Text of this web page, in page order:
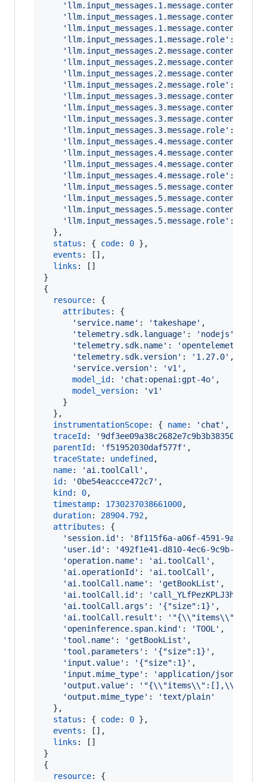
'llm.input_messages.1.message.role' :
'llm.input_messages.2.message.role' :
'llm.input_messages.3.message.role' :
'llm.input_messages.4.message.role' :
'llm.input_messages.5.message.role' :
} ,
status : { code: 0 } ,
events : [ ] ,
links : [ ]
}
{
resource: {
attributes : {
'service.name' : 'takeshape' ,
'telemetry.sdk.language' : 'nodejs'
'telemetry.sdk.name' : 'opentelemetry'
'telemetry.sdk.version' : '1.27.0' ,
'service.version' : 'v1' ,
model_id : 'chat:openai:gpt-4o' ,
model_version:
'v1'
}
} ,
instrumentationScope: { name: 'chat' ,
traceId : '9df3ee09a38c2682e7c9b3b38350898e'
parentId : 'f51952030daf577f' ,
traceState: undefined ,
name: 'ai.toolCall' ,
id : '0be54eaccce472c7' ,
kind : 0,
timestamp: 1730237038661000,
duration: 28904.792,
attributes : {
'session.id' :
'8f115f6a-a06f-4591-9a5f-
'user.id' :
'492f1e41-d810-4ec6-9c9b-
'operation.name' : 'ai.toolCall' ,
'ai.operationId' : 'ai.toolCall' ,
'ai.toolCall.name' : 'getBookList' ,
'ai.toolCall.id' :
'ai.toolCall.args' : '{"size":1}' ,
'ai.toolCall.result' :
'openinference.span.kind' : 'TOOL' ,
'tool.name' : 'getBookList' ,
'tool.parameters' : '{"size":1}' ,
'input.value' : '{"size":1}' ,
'input.mime_type' : 'application/json'
'output.value' :
'output.mime_type' :
'text/plain'
} ,
status : { code: 0 } ,
events : [ ] ,
links : [ ]
}
{
resource: {